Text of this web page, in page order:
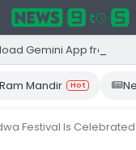
Ram Mandir Hot
Festival Is